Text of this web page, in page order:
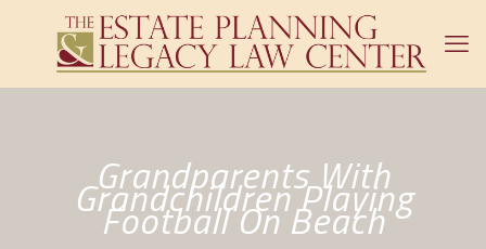
Grandparents With
Grandchildren Playing
Football On Beach